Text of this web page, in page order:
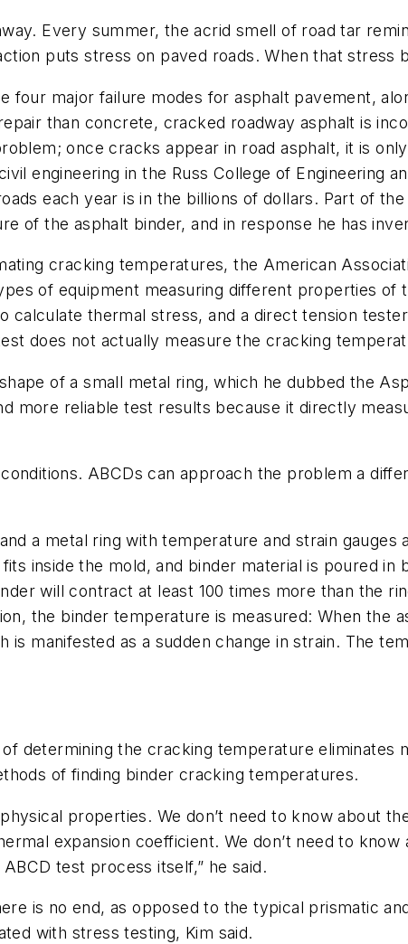
Every summer, the acrid smell of road tar
puts stress on paved roads. When that stress
four major failure modes for asphalt pavement,
than concrete, cracked roadway asphalt is
once cracks appear in road asphalt, it is
engineering in the Russ College of Engineering
each year is in the billions of dollars. Part of
of the asphalt binder, and in response he has
cracking temperatures, the American
of equipment measuring different properties of
calculate thermal stress, and a direct tension
does not actually measure the cracking
of a small metal ring, which he dubbed the
more reliable test results because it directly
ABCDs can approach the problem a
a metal ring with temperature and strain
inside the mold, and binder material is poured
will contract at least 100 times more than the
the binder temperature is measured: When the
manifested as a sudden change in strain. The
determining the cracking temperature eliminates
of finding binder cracking temperatures.
properties. We don’t need to know about
expansion coefficient. We don’t need to
test process itself,” he said.
is no end, as opposed to the typical prismatic
with stress testing, Kim said.